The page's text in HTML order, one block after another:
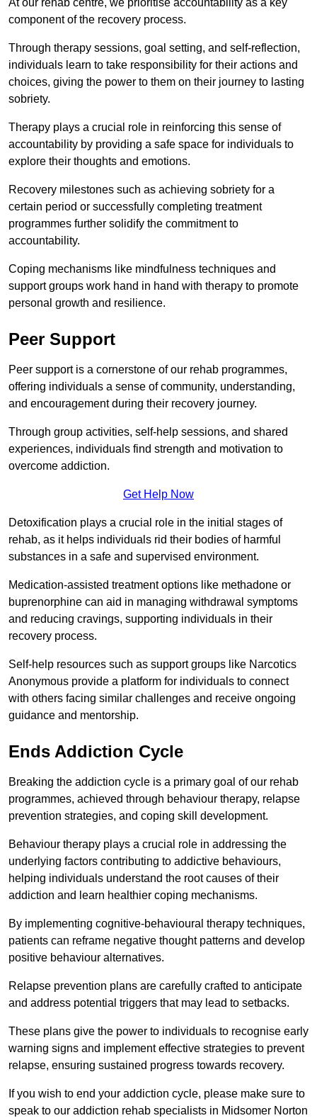
At our rehab centre, we prioritise accountability as a key
component of the recovery process.
Through therapy sessions, goal setting, and self-reflection,
individuals learn to take responsibility for their actions and
choices, giving the power to them on their journey to lasting
sobriety.
Therapy plays a crucial role in reinforcing this sense of
accountability by providing a safe space for individuals to
explore their thoughts and emotions.
Recovery milestones such as achieving sobriety for a
certain period or successfully completing treatment
programmes further solidify the commitment to
accountability.
Coping mechanisms like mindfulness techniques and
support groups work hand in hand with therapy to promote
personal growth and resilience.
Peer Support
Peer support is a cornerstone of our rehab programmes,
offering individuals a sense of community, understanding,
and encouragement during their recovery journey.
Through group activities, self-help sessions, and shared
experiences, individuals find strength and motivation to
overcome addiction.
Get Help Now
Detoxification plays a crucial role in the initial stages of
rehab, as it helps individuals rid their bodies of harmful
substances in a safe and supervised environment.
Medication-assisted treatment options like methadone or
buprenorphine can aid in managing withdrawal symptoms
and reducing cravings, supporting individuals in their
recovery process.
Self-help resources such as support groups like Narcotics
Anonymous provide a platform for individuals to connect
with others facing similar challenges and receive ongoing
guidance and mentorship.
Ends Addiction Cycle
Breaking the addiction cycle is a primary goal of our rehab
programmes, achieved through behaviour therapy, relapse
prevention strategies, and coping skill development.
Behaviour therapy plays a crucial role in addressing the
underlying factors contributing to addictive behaviours,
helping individuals understand the root causes of their
addiction and learn healthier coping mechanisms.
By implementing cognitive-behavioural therapy techniques,
patients can reframe negative thought patterns and develop
positive behaviour alternatives.
Relapse prevention plans are carefully crafted to anticipate
and address potential triggers that may lead to setbacks.
These plans give the power to individuals to recognise early
warning signs and implement effective strategies to prevent
relapse, ensuring sustained progress towards recovery.
If you wish to end your addiction cycle, please make sure to
speak to our addiction rehab specialists in Midsomer Norton